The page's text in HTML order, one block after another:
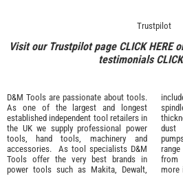
Trustpilot
Visit our Trustpilot page CLICK HERE
testimonials
D&M Tools are passionate about tools.
As one of the largest and longest
established independent tool retailers in
the UK we supply professional power
tools, hand tools, machinery and
accessories. As tool specialists D&M
Tools offer the very best brands in
power tools such as Makita, Dewalt,
dust
from
more